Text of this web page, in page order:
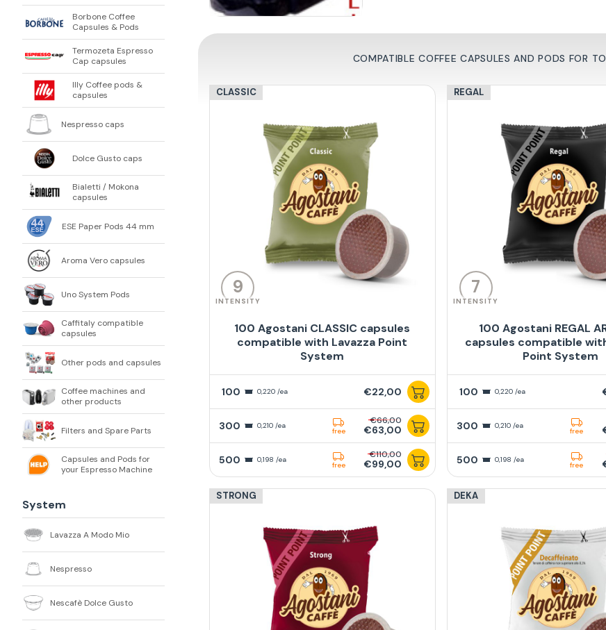
Borbone Coffee
Capsules & Pods
Termozeta Espresso
Cap capsules
Illy Coffee pods &
capsules
Nespresso caps
Dolce Gusto caps
Bialetti / Mokona
capsules
ESE Paper Pods 44 mm
Aroma Vero capsules
Uno System Pods
Caffitaly compatible
capsules
Other pods and capsules
Coffee machines and
other products
Filters and Spare Parts
Capsules and Pods for
your Espresso Machine
System
Lavazza A Modo Mio
Nespresso
Nescafè Dolce Gusto
COMPATIBLE COFFEE CAPSULES AND PODS FOR
CLASSIC
9
INTENSITY
100 Agostani CLASSIC capsules
compatible with Lavazza Point
System
100 0,220 /ea €22,00
300 0,210 /ea
free
€66,00
€63,00
500 0,198 /ea
free
€110,00
€99,00
REGAL
7
INTENSITY
100 Agostani REGAL
capsules compatible
Point System
100 0,220 /ea
300 0,210 /ea
free
500 0,198 /ea
free
STRONG DEKA